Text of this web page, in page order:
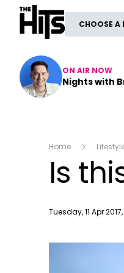
The Hits
CHOOSE A
ON AIR NOW
Nights with
Home
Is
Publish date
Tuesday, 11 Apr